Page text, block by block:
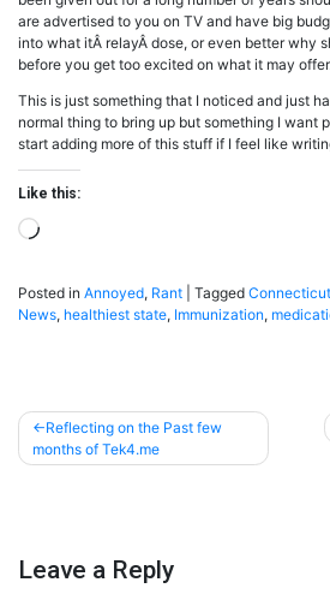
are advertised to you on TV and have big
into what itÂ relayÂ dose, or even better why
before you get too excited on what it may
This is just something that I noticed and just
normal thing to bring up but something I want
start adding more of this stuff if I feel like
Like this:
Loading…
Posted in Annoyed, Rant Tagged Connecticut
News, healthiest state, Immunization,
Post
navigation
Reflecting on the Past few
months of Tek4.me
Leave a Reply